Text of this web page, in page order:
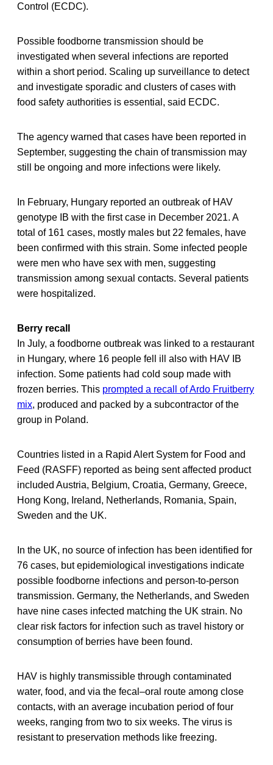
Control (ECDC).
Possible foodborne transmission should be
investigated when several infections are reported
within a short period. Scaling up surveillance to detect
and investigate sporadic and clusters of cases with
food safety authorities is essential, said ECDC.
The agency warned that cases have been reported in
September, suggesting the chain of transmission may
still be ongoing and more infections were likely.
In February, Hungary reported an outbreak of HAV
genotype IB with the first case in December 2021. A
total of 161 cases, mostly males but 22 females, have
been confirmed with this strain. Some infected people
were men who have sex with men, suggesting
transmission among sexual contacts. Several patients
were hospitalized.
Berry recall
In July, a foodborne outbreak was linked to a restaurant
in Hungary, where 16 people fell ill also with HAV IB
infection. Some patients had cold soup made with
frozen berries. This prompted a recall of Ardo Fruitberry
mix, produced and packed by a subcontractor of the
group in Poland.
Countries listed in a Rapid Alert System for Food and
Feed (RASFF) reported as being sent affected product
included Austria, Belgium, Croatia, Germany, Greece,
Hong Kong, Ireland, Netherlands, Romania, Spain,
Sweden and the UK.
In the UK, no source of infection has been identified for
76 cases, but epidemiological investigations indicate
possible foodborne infections and person-to-person
transmission. Germany, the Netherlands, and Sweden
have nine cases infected matching the UK strain. No
clear risk factors for infection such as travel history or
consumption of berries have been found.
HAV is highly transmissible through contaminated
water, food, and via the fecal–oral route among close
contacts, with an average incubation period of four
weeks, ranging from two to six weeks. The virus is
resistant to preservation methods like freezing.